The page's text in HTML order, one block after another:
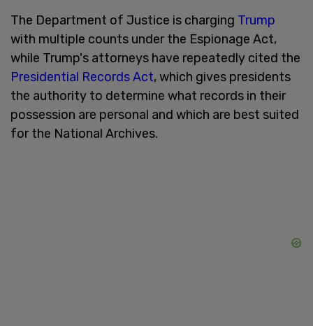
The Department of Justice is charging Trump
with multiple counts under the Espionage Act,
while Trump's attorneys have repeatedly cited the
Presidential Records Act, which gives presidents
the authority to determine what records in their
possession are personal and which are best suited
for the National Archives.